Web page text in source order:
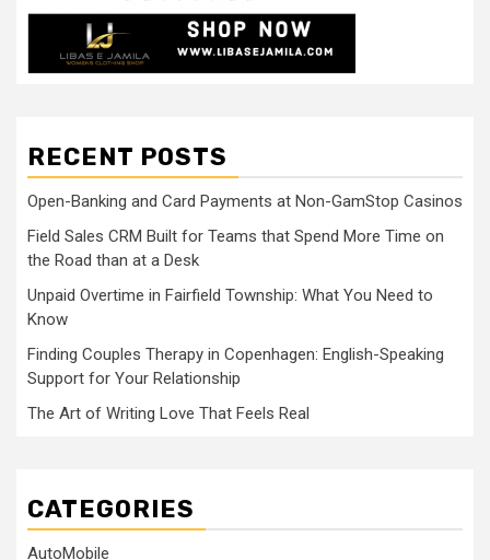
RECENT POSTS
Open-Banking and Card Payments at Non-GamStop Casinos
Field Sales CRM Built for Teams that Spend More Time on
the Road than at a Desk
Unpaid Overtime in Fairfield Township: What You Need to
Know
Finding Couples Therapy in Copenhagen: English-Speaking
Support for Your Relationship
The Art of Writing Love That Feels Real
CATEGORIES
AutoMobile